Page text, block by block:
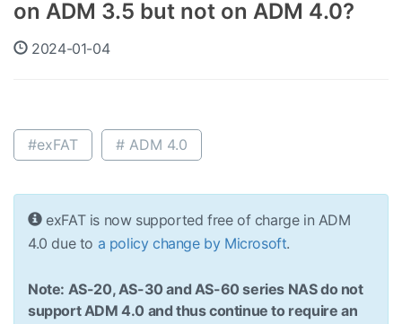
on ADM 3.5 but not on ADM 4.0?
2024-01-04
#exFAT # ADM 4.0
exFAT is now supported free of charge in ADM
4.0 due to a policy change by Microsoft.
Note: AS-20, AS-30 and AS-60 series NAS do not
support ADM 4.0 and thus continue to require an